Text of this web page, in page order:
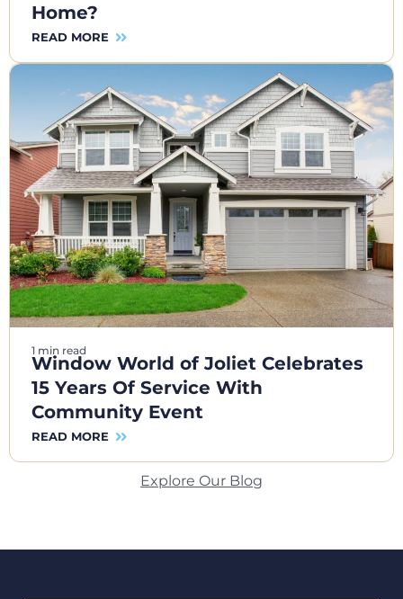
Home?
READ MORE
1 min read
Window World of Joliet Celebrates
15 Years Of Service With
Community Event
READ MORE
Explore Our Blog